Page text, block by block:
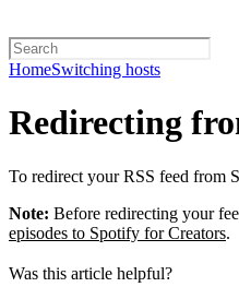
HomeSwitching hosts
Redirecting
To redirect your RSS feed from
Note: Before redirecting your
episodes to Spotify for Creators.
Was this article helpful?